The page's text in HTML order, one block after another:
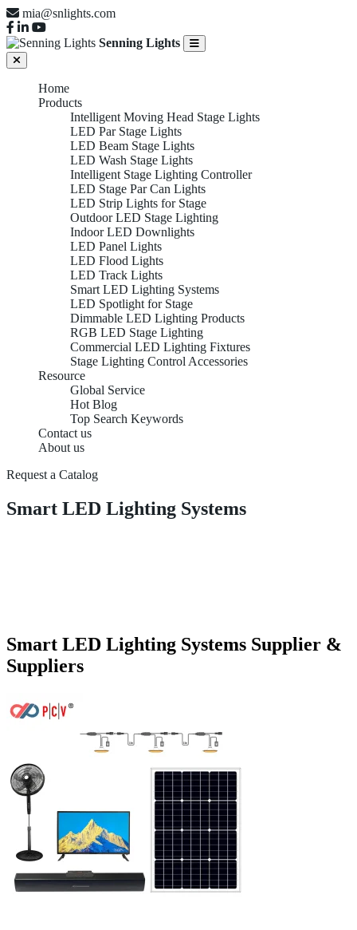
mia@snlights.com
Senning Lights
Home
Products
Intelligent Moving Head Stage Lights
LED Par Stage Lights
LED Beam Stage Lights
LED Wash Stage Lights
Intelligent Stage Lighting Controller
LED Stage Par Can Lights
LED Strip Lights for Stage
Outdoor LED Stage Lighting
Indoor LED Downlights
LED Panel Lights
LED Flood Lights
LED Track Lights
Smart LED Lighting Systems
LED Spotlight for Stage
Dimmable LED Lighting Products
RGB LED Stage Lighting
Commercial LED Lighting Fixtures
Stage Lighting Control Accessories
Resource
Global Service
Hot Blog
Top Search Keywords
Contact us
About us
Request a Catalog
Smart LED Lighting Systems
Smart LED Lighting Systems Supplier &
Suppliers